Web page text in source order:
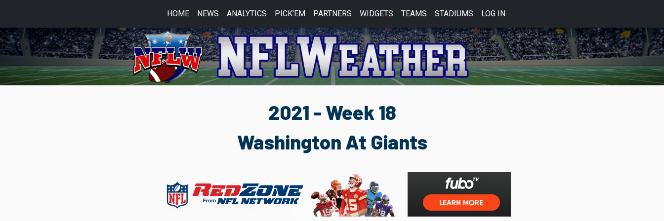
HOME NEWS ANALYTICS PICK'EM PARTNERS WIDGETS TEAMS STADIUMS LOG IN
2021 - Week 18
Washington At Giants